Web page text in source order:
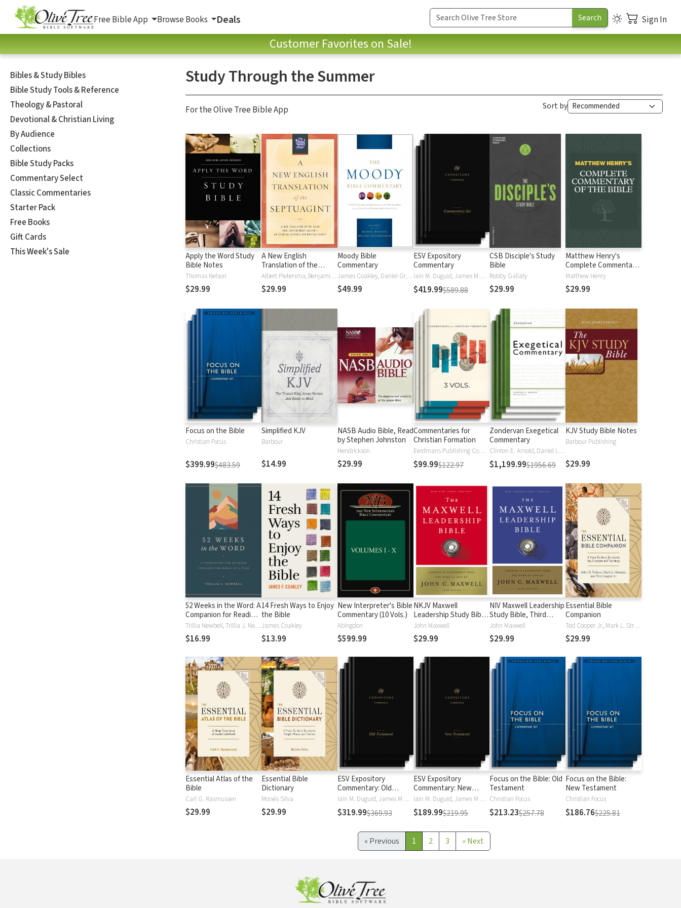
Free Bible App Browse Books Deals Sign In
Customer Favorites on Sale!
Bibles & Study Bibles
Bible Study Tools & Reference
Theology & Pastoral
Devotional & Christian Living
By Audience
Collections
Bible Study Packs
Commentary Select
Classic Commentaries
Starter Pack
Free Books
Gift Cards
This Week's Sale
Study Through the Summer
For the Olive Tree Bible App Sort by
Apply the Word Study
Bible Notes
Thomas Nelson
$29.99
A New English
Translation of the
Septuagint (NETS)
Albert Pietersma, Benjamin G. Wright
$29.99
Moody Bible
Commentary
James Coakley, Daniel Green, John Jelinek, Eugene J Mayhew, Wa McCord, Winfred Neely, Bryan O'Neal, Eva Rydelnik, Michael Rydelnik, Michael A Rydelnik, Harry E Shields, Tim Sigler, Julius Wong Loi Sing, William D Thrasher, Michael Vanlanigham, Michael Vanlaningham, Kevin D Zuber
$49.99
ESV Expository
Commentary
Iain M. Duguid, James M Hamilton, Jay Sklar
$419.99$589.88
CSB Disciple's Study
Bible
Robby Gallaty
$29.99
Matthew Henry's
Complete Commentary
on the Whole Bible (6
Vols.)
Matthew Henry
$29.99
Focus on the Bible
Christian Focus
$399.99$483.59
Simplified KJV
Barbour
$14.99
NASB Audio Bible, Read
by Stephen Johnston
Hendrickson
$29.99
Commentaries for
Christian Formation
Eerdmans Publishing Company
$99.99$122.97
Zondervan Exegetical
Commentary
Clinton E. Arnold, Daniel I. Block
$1,199.99$1956.69
KJV Study Bible Notes
Barbour Publishing
$29.99
52 Weeks in the Word: A
Companion for Reading
through the Bible in a
Year
Trillia Newbell, Trillia J. Newbell
$16.99
14 Fresh Ways to Enjoy
the Bible
James Coakley
$13.99
New Interpreter's Bible
Commentary (10 Vols.)
Abingdon
$599.99
NKJV Maxwell
Leadership Study Bible,
Third Edition
John Maxwell
$29.99
NIV Maxwell Leadership
Study Bible, Third
Edition
John Maxwell
$29.99
Essential Bible
Companion
Ted Cooper Jr., Mark L. Strauss, John H. Walton
$29.99
Essential Atlas of the
Bible
Carl G. Rasmussen
$29.99
Essential Bible
Dictionary
Moisés Silva
$29.99
ESV Expository
Commentary: Old
Testament
Iain M. Duguid, James M Hamilton, Jay Sklar
$319.99$369.93
ESV Expository
Commentary: New
Testament
Iain M. Duguid, James M Hamilton
$189.99$219.95
Focus on the Bible: Old
Testament
Christian Focus
$213.23$257.78
Focus on the Bible:
New Testament
Christian Focus
$186.76$225.81
« Previous 1 2 3 »Next